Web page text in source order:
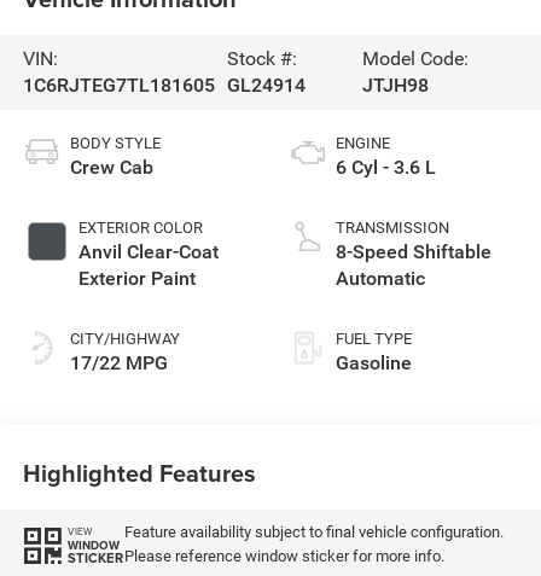
VIN:
1C6RJTEG7TL181605
Stock #:
GL24914
Model Code:
JTJH98
BODY STYLE
Crew Cab
EXTERIOR COLOR
Anvil Clear-Coat
Exterior Paint
CITY/HIGHWAY
17/22 MPG
ENGINE
6 Cyl - 3.6 L
TRANSMISSION
8-Speed Shiftable
Automatic
FUEL TYPE
Gasoline
Highlighted Features
VIEW
WINDOW
STICKER
Feature availability subject to final vehicle configuration.
Please reference window sticker for more info.